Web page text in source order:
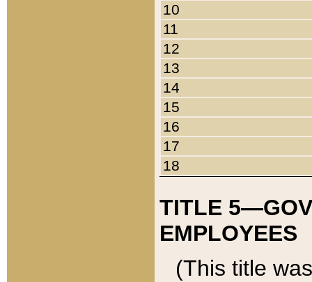
10
11
12
13
14
15
16
17
18
TITLE
EMPLOYEES
(This title